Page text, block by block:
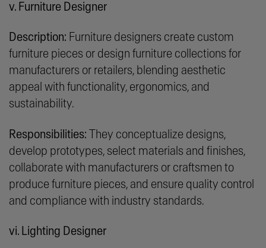
v. Furniture Designer
Description: Furniture designers create custom
furniture pieces or design furniture collections for
manufacturers or retailers, blending aesthetic
appeal with functionality, ergonomics, and
sustainability.
Responsibilities:
They conceptualize designs,
develop prototypes, select materials and finishes,
collaborate with manufacturers or craftsmen to
produce furniture pieces, and ensure quality control
and compliance with industry standards.
vi. Lighting Designer